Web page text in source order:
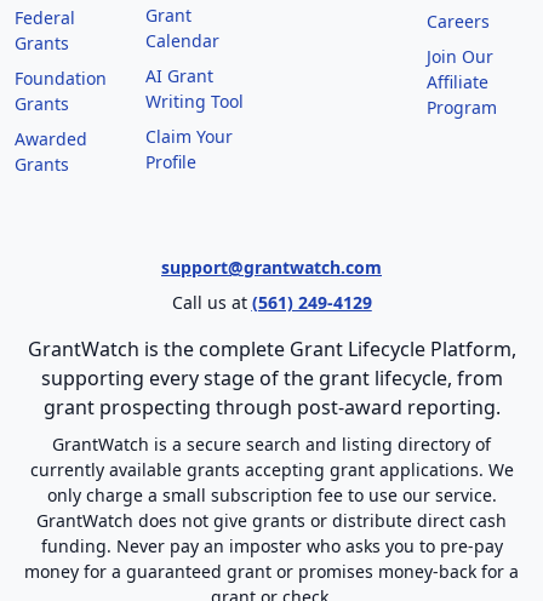
Federal
Grants
Foundation
Grants
Awarded
Grants
Grant
Calendar
AI Grant
Writing Tool
Claim Your
Profile
Careers
Join Our
Affiliate
Program
support@grantwatch.com
Call us at (561) 249-4129
GrantWatch is the complete Grant Lifecycle Platform,
supporting every stage of the grant lifecycle, from
grant prospecting through post-award reporting.
GrantWatch is a secure search and listing directory of
currently available grants accepting grant applications. We
only charge a small subscription fee to use our service.
GrantWatch does not give grants or distribute direct cash
funding. Never pay an imposter who asks you to pre-pay
money for a guaranteed grant or promises money-back for a